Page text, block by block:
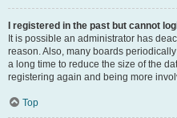
I registered in the past but cannot
It is possible an administrator has
reason. Also, many boards
a long time to reduce the size of the
registering again and being more
Top